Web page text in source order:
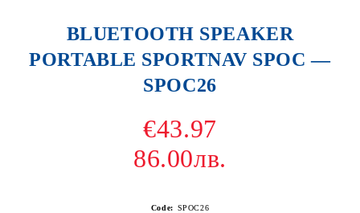
BLUETOOTH SPEAKER
PORTABLE SPORTNAV SPOC —
SPOC26
€43.97
86.00лв.
Code: SPOC26